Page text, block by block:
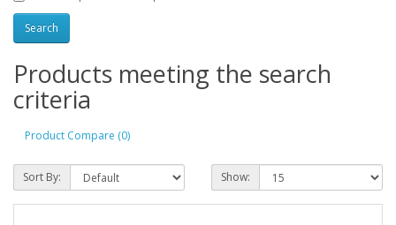
Products meeting the search
criteria
Product Compare (0)
Sort By: Show: